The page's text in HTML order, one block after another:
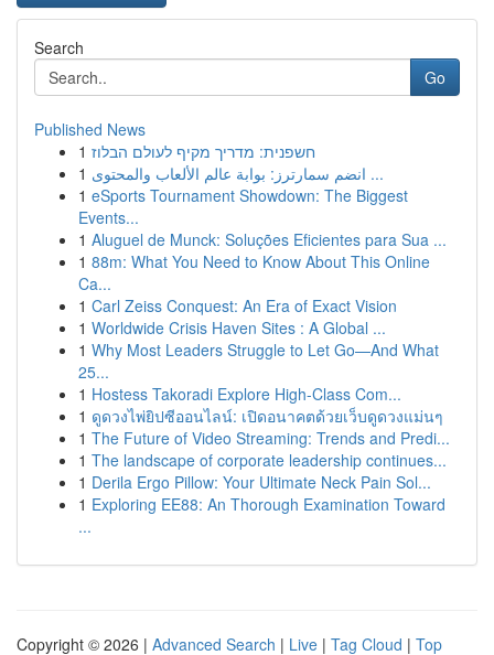
Search
Go
Published News
1 חשפנית: מדריך מקיף לעולם הבלוז
1
انضم سمارترز: بوابة عالم الألعاب والمحتوى ...
1 eSports Tournament Showdown: The Biggest
Events...
1 Aluguel de Munck: Soluções Eficientes para Sua ...
1 88m: What You Need to Know About This Online
Ca...
1 Carl Zeiss Conquest: An Era of Exact Vision
1 Worldwide Crisis Haven Sites : A Global ...
1 Why Most Leaders Struggle to Let Go—And What
25...
1 Hostess Takoradi Explore High-Class Com...
1 ดูดวงไพ่ยิปซีออนไลน์: เปิดอนาคตด้วยเว็บดูดวงแม่นๆ
1 The Future of Video Streaming: Trends and Predi...
1 The landscape of corporate leadership continues...
1 Derila Ergo Pillow: Your Ultimate Neck Pain Sol...
1 Exploring EE88: An Thorough Examination Toward
...
Copyright © 2026 | Advanced Search | Live | Tag Cloud | Top